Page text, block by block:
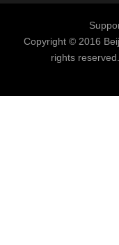
Copyright © 2016
rights